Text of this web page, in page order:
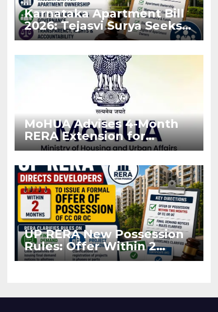
Karnataka Apartment Bill
2026: Tejasvi Surya Seeks
Stronger RERA
MoHUA Advises 4-Month
RERA Extension for
Projects Affected by West
UP RERA New Possession
Rules: Offer Within 2
Months of CC or OC